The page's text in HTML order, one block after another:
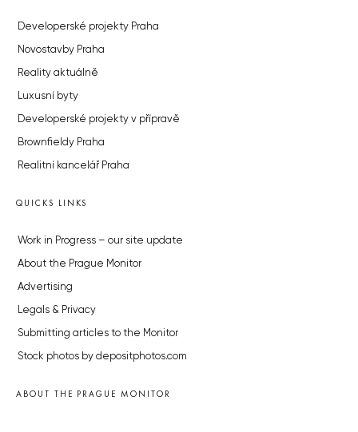
Developerské projekty Praha
Novostavby Praha
Reality aktuálně
Luxusní byty
Developerské projekty v přípravě
Brownfieldy Praha
Realitní kancelář Praha
QUICKS LINKS
Work in Progress – our site update
About the Prague Monitor
Advertising
Legals & Privacy
Submitting articles to the Monitor
Stock photos by depositphotos.com
ABOUT THE PRAGUE MONITOR